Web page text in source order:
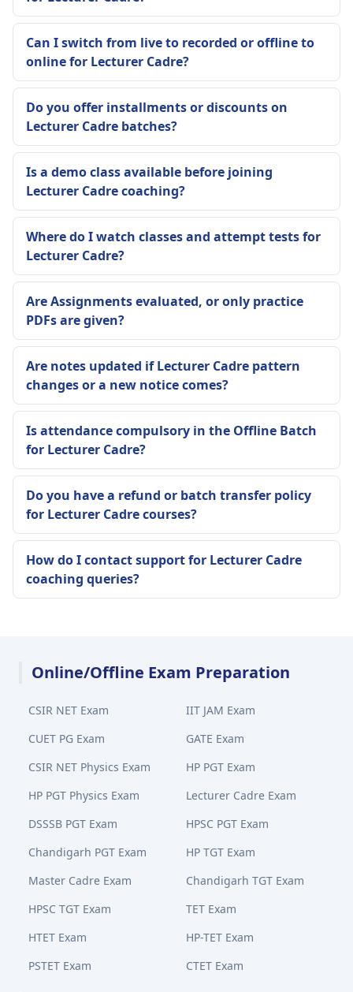
Can I switch from live to recorded or offline to
online for Lecturer Cadre?
Do you offer installments or discounts on
Lecturer Cadre batches?
Is a demo class available before joining
Lecturer Cadre coaching?
Where do I watch classes and attempt tests for
Lecturer Cadre?
Are Assignments evaluated, or only practice
PDFs are given?
Are notes updated if Lecturer Cadre pattern
changes or a new notice comes?
Is attendance compulsory in the Offline Batch
for Lecturer Cadre?
Do you have a refund or batch transfer policy
for Lecturer Cadre courses?
How do I contact support for Lecturer Cadre
coaching queries?
Online/Offline Exam Preparation
CSIR NET Exam
IIT JAM Exam
CUET PG Exam
GATE Exam
CSIR NET Physics Exam
HP PGT Exam
HP PGT Physics Exam
Lecturer Cadre Exam
DSSSB PGT Exam
HPSC PGT Exam
Chandigarh PGT Exam
HP TGT Exam
Master Cadre Exam
Chandigarh TGT Exam
HPSC TGT Exam
TET Exam
HTET Exam
HP-TET Exam
PSTET Exam
CTET Exam